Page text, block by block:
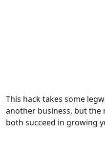
This hack takes some
another business, but the
both succeed in growing